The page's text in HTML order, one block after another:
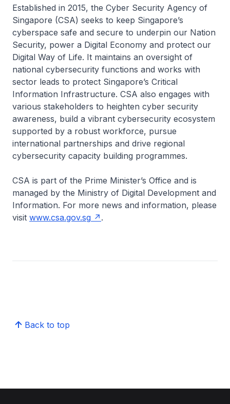
Established in 2015, the Cyber Security Agency of
Singapore (CSA) seeks to keep Singapore’s
cyberspace safe and secure to underpin our Nation
Security, power a Digital Economy and protect our
Digital Way of Life. It maintains an oversight of
national cybersecurity functions and works with
sector leads to protect Singapore’s Critical
Information Infrastructure. CSA also engages with
various stakeholders to heighten cyber security
awareness, build a vibrant cybersecurity ecosystem
supported by a robust workforce, pursue
international partnerships and drive regional
cybersecurity capacity building programmes.
CSA is part of the Prime Minister’s Office and is
managed by the Ministry of Digital Development and
Information. For more news and information, please
visit www.csa.gov.sg .
Back to top